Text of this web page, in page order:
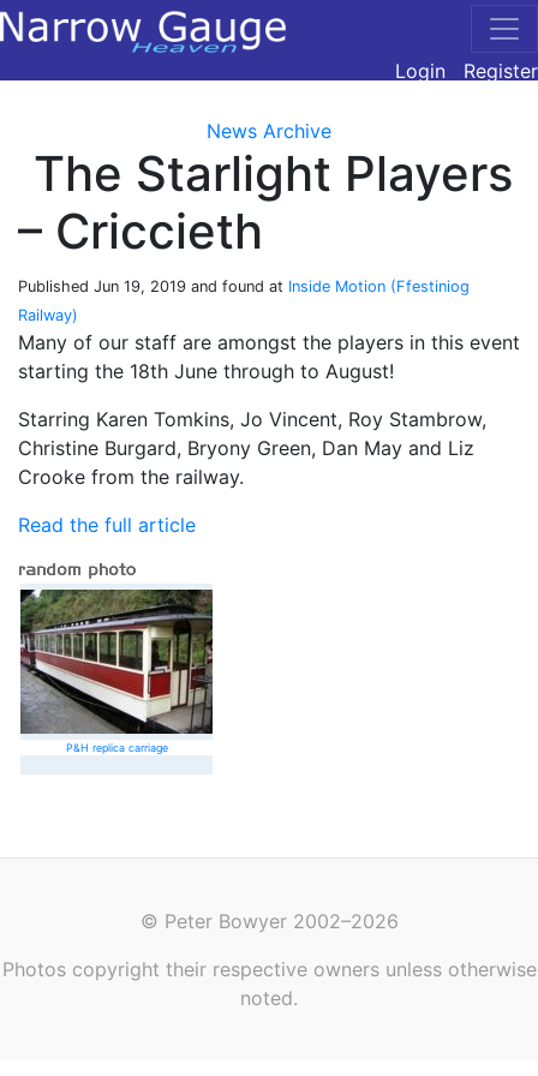
Login Register
News Archive
The Starlight Players
– Criccieth
Published Jun 19, 2019 and found at Inside Motion (Ffestiniog
Railway)
Many of our staff are amongst the players in this event
starting the 18th June through to August!
Starring Karen Tomkins, Jo Vincent, Roy Stambrow,
Christine Burgard, Bryony Green, Dan May and Liz
Crooke from the railway.
Read the full article
P&H replica carriage
© Peter Bowyer 2002–2026
Photos copyright their respective owners unless otherwise
noted.